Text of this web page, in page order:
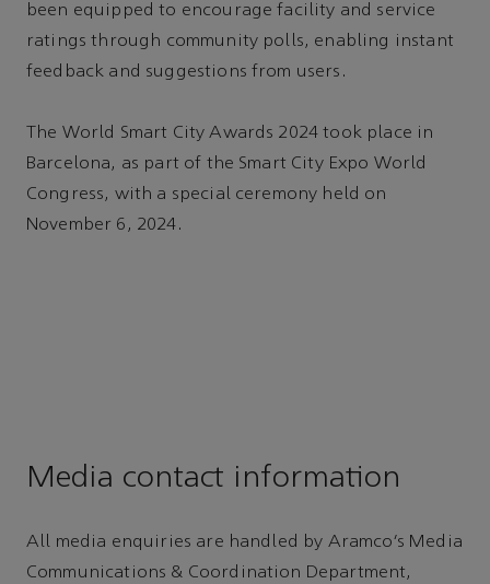
been equipped to encourage facility and service
ratings through community polls, enabling instant
feedback and suggestions from users.
The World Smart City Awards 2024 took place in
Barcelona, as part of the Smart City Expo World
Congress, with a special ceremony held on
November 6, 2024.
Media contact information
All media enquiries are handled by Aramco’s Media
Communications & Coordination Department,